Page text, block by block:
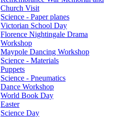
Church Visit
Science - Paper planes
Victorian School Day
Florence Nightingale Drama
Workshop
Maypole Dancing Workshop
Science - Materials
Puppets
Science - Pneumatics
Dance Workshop
World Book Day
Easter
Science Day